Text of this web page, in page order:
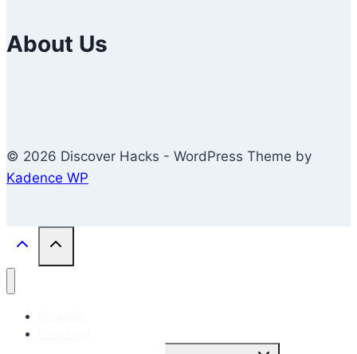
About Us
© 2026 Discover Hacks - WordPress Theme by
Kadence WP